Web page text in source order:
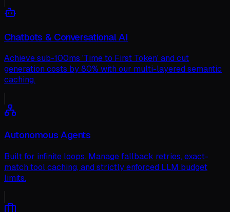
Chatbots & Conversational AI
Achieve sub-100ms 'Time to First Token' and cut
generation costs by 80% with our multi-layered semantic
caching.
Autonomous Agents
Built for infinite loops. Manage fallback retries, exact-
match tool caching, and strictly enforced LLM budget
limits.